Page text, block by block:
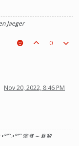
Jaeger
0
Nov 20, 2022, 8:46 PM
”˜.•°”˜ 🌸ꗥ～ꗥ🌸